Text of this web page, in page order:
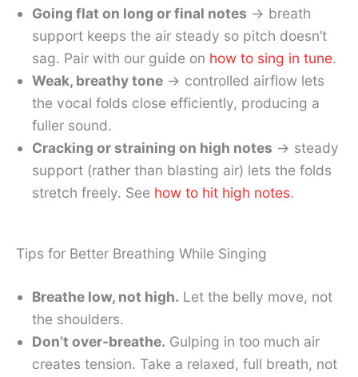
Going flat on long or final notes → breath
support keeps the air steady so pitch doesn’t
sag. Pair with our guide on how to sing in tune.
Weak, breathy tone → controlled airflow lets
the vocal folds close efficiently, producing a
fuller sound.
Cracking or straining on high notes → steady
support (rather than blasting air) lets the folds
stretch freely. See how to hit high notes.
Tips for Better Breathing While Singing
Breathe low, not high. Let the belly move, not
the shoulders.
Don’t over-breathe. Gulping in too much air
creates tension. Take a relaxed, full breath, not